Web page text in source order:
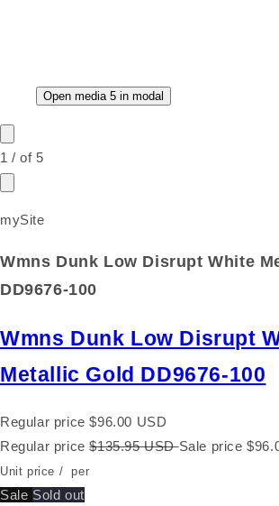
Open media 5 in modal
1 /of 5
mySite
Wmns Dunk Low Disrupt White
DD9676-100
Wmns Dunk Low Disrupt
Metallic Gold DD9676-100
Regular price $96.00 USD
Regular price $135.95 USDSale price
Unit price / per
Sale Sold out